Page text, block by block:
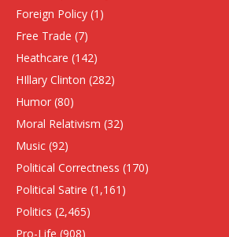
Foreign Policy (1)
Free Trade (7)
Heathcare (142)
HIllary Clinton (282)
Humor (80)
Moral Relativism (32)
Music (92)
Political Correctness (170)
Political Satire (1,161)
Politics (2,465)
Pro-Life (908)